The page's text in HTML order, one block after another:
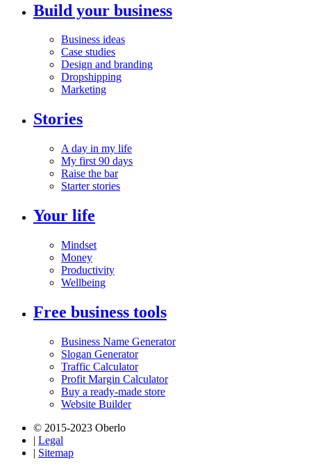
Build your business
Business ideas
Case studies
Design and branding
Dropshipping
Marketing
Stories
A day in my life
My first 90 days
Raise the bar
Starter stories
Your life
Mindset
Money
Productivity
Wellbeing
Free business tools
Business Name Generator
Slogan Generator
Traffic Calculator
Profit Margin Calculator
Buy a ready-made store
Website Builder
© 2015-2023 Oberlo
| Legal
| Sitemap